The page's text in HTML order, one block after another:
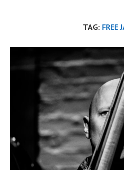
TAG: FREE